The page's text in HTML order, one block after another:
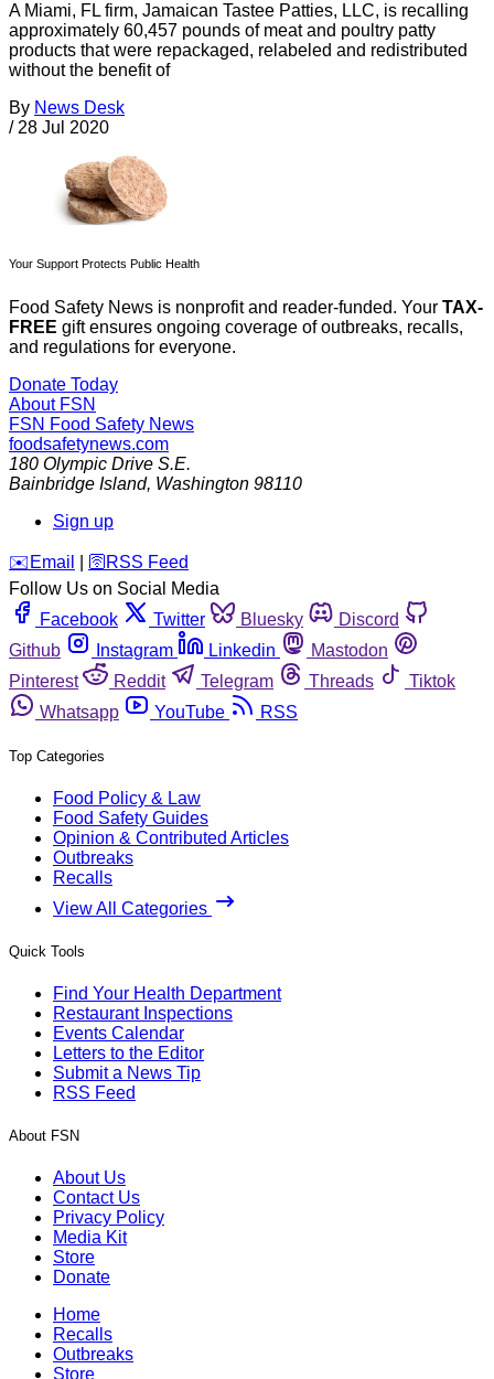
A Miami, FL firm, Jamaican Tastee Patties, LLC, is recalling
approximately 60,457 pounds of meat and poultry patty
products that were repackaged, relabeled and redistributed
without the benefit of
By News Desk
/ 28 Jul 2020
Your Support Protects Public Health
Food Safety News is nonprofit and reader-funded. Your TAX-
FREE gift ensures ongoing coverage of outbreaks, recalls,
and regulations for everyone.
Donate Today
About FSN
FSN Food Safety News
foodsafetynews.com
180 Olympic Drive S.E.
Bainbridge Island, Washington 98110
Sign up
️✉️ Email 🛜 RSS Feed
Follow Us on Social Media
Facebook
Twitter Bluesky
Discord
Github
Instagram Linkedin
Mastodon
Pinterest
Reddit Telegram Threads
Tiktok
Whatsapp
YouTube RSS
Top Categories
Food Policy & Law
Food Safety Guides
Opinion & Contributed Articles
Outbreaks
Recalls
View All Categories
Quick Tools
Find Your Health Department
Restaurant Inspections
Events Calendar
Letters to the Editor
Submit a News Tip
RSS Feed
About FSN
About Us
Contact Us
Privacy Policy
Media Kit
Store
Donate
Home
Recalls
Outbreaks
Store